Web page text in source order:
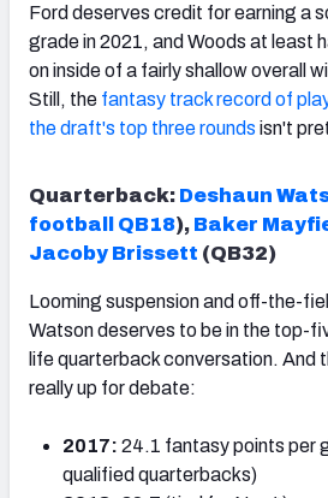
Ford deserves credit for earning a
grade in 2021, and Woods at least
on inside of a fairly shallow overall
Still, the fantasy track record of
the draft's top three rounds isn't
Quarterback: Deshaun
football QB18), Baker
Jacoby Brissett (QB32)
Looming suspension and off-the-
Watson deserves to be in the top-
life quarterback conversation. And
really up for debate:
2017: 24.1 fantasy points per
qualified quarterbacks)